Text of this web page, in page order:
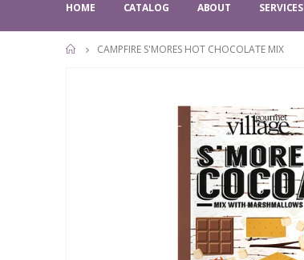
HOME CATALOG ABOUT SERVICES
HOME
CAMPFIRE S'MORES HOT CHOCOLATE MIX